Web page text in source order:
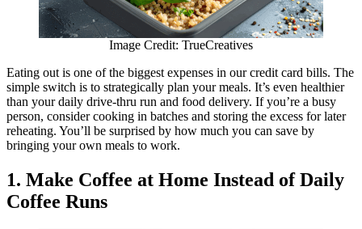
Image Credit: TrueCreatives
Eating out is one of the biggest expenses in our credit card bills. The
simple switch is to strategically plan your meals. It’s even healthier
than your daily drive-thru run and food delivery. If you’re a busy
person, consider cooking in batches and storing the excess for later
reheating. You’ll be surprised by how much you can save by
bringing your own meals to work.
1. Make Coffee at Home Instead of Daily
Coffee Runs